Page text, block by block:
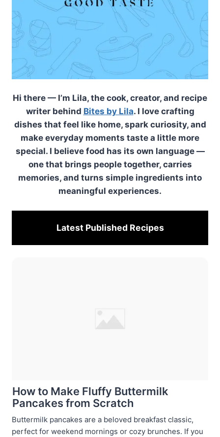
Hi there — I’m Lila, the cook, creator, and recipe
writer behind Bites by Lila. I love crafting
dishes that feel like home, spark curiosity, and
make everyday moments taste a little more
special. I believe food has its own language —
one that brings people together, carries
memories, and turns simple ingredients into
meaningful experiences.
Latest Published Recipes
How to Make Fluffy Buttermilk
Pancakes from Scratch
Buttermilk pancakes are a beloved breakfast classic,
perfect for weekend mornings or cozy brunches. If you